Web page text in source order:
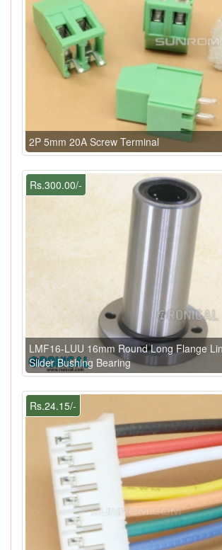
2P 5mm 20A Screw Terminal
Rs.300.00/-
LMF16-LUU 16mm Round Long Flange
Slider Bushing Bearing
Rs.24.15/-